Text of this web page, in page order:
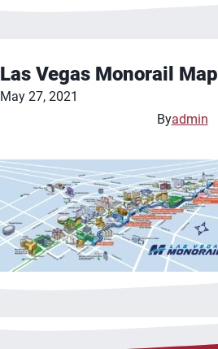
Las Vegas Monorail Map
May 27, 2021
Byadmin